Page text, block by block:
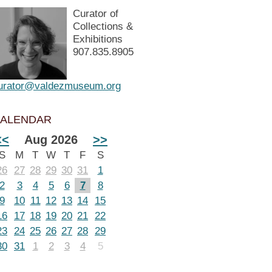
Curator of
Collections &
Exhibitions
907.835.8905
Aug 2026 >>
M T W T F
S
27 28 29 30 31
1
3 4 5 6 7
8
10 11 12 13 14
15
17 18 19 20 21 22
24 25 26 27 28 29
31 1 2 3 4 5